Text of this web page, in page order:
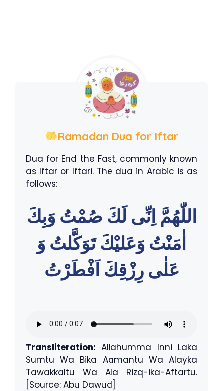
Ramadan Dua for Iftar
Dua for End the Fast, commonly known
as Iftar or Iftari. The dua in Arabic is as
follows:
اللّٰهُمَّ اِنِّى لَكَ صُمْتُ وَبِكَ
اٰمَنْتُ وَعَليْكَ تَوَكَّلتُ وَ
عَلٰى رِزْقِكَ اَفْطَرْتُ
Transliteration: Allahumma Inni Laka
Sumtu Wa Bika Aamantu Wa Alayka
Tawakkaltu Wa Ala Rizq-ika-Aftartu.
[Source: Abu Dawud]